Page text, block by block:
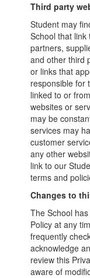
Third party
Student may
School that
partners,
and other third
or links that
responsible for
linked to or
websites or
may be
services may
customer
any other
link to our
terms and
Changes to
The School
Policy at any
frequently
acknowledge
review this
aware of